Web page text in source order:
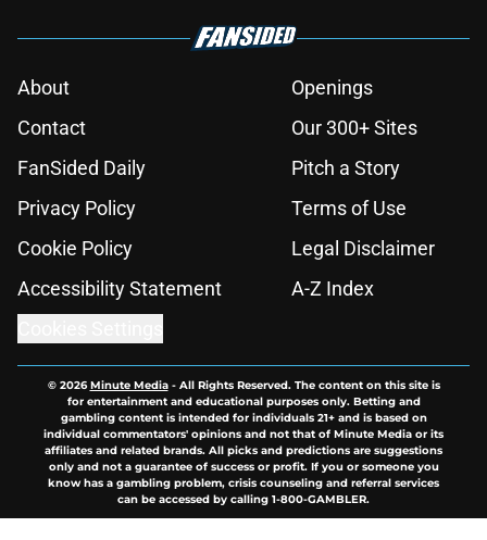
About
Openings
Contact
Our 300+ Sites
FanSided Daily
Pitch a Story
Privacy Policy
Terms of Use
Cookie Policy
Legal Disclaimer
Accessibility Statement
A-Z Index
© 2026Minute Media- All Rights Reserved. The content on this site is
for entertainment and educational purposes only. Betting and
gambling content is intended for individuals 21+ and is based on
individual commentators' opinions and not that of Minute Media or its
affiliates and related brands. All picks and predictions are suggestions
only and not a guarantee of success or profit. If you or someone you
know has a gambling problem, crisis counseling and referral services
can be accessed by calling 1-800-GAMBLER.